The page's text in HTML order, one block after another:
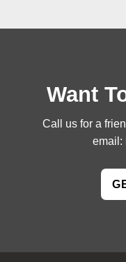
Want
Call us for a
email: